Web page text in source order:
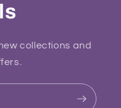
collections and